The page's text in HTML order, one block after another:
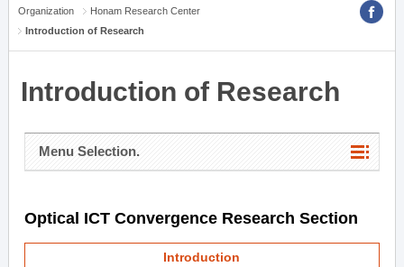
Organization
Honam Research Center
Introduction of Research
Introduction of Research
Menu Selection.
Optical ICT Convergence Research Section
Introduction